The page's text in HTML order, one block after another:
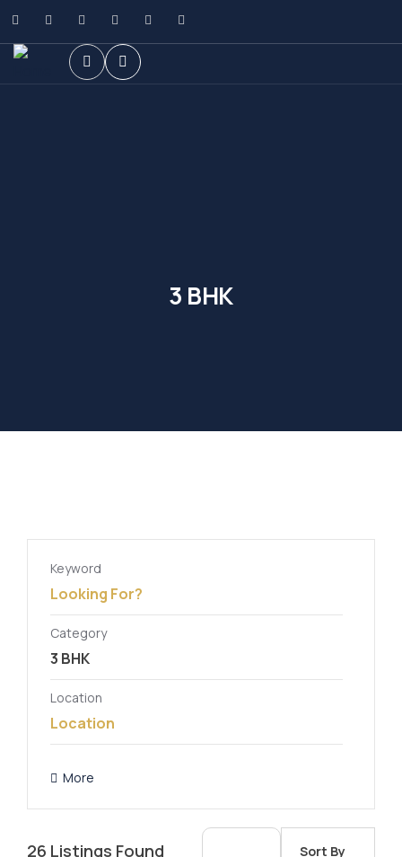
3 BHK
Keyword
Category
Location
More
26 Listings Found Sort By